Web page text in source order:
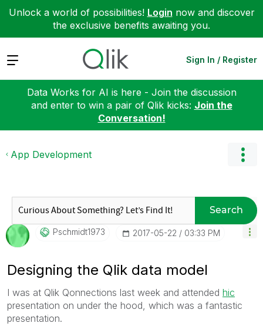
Unlock a world of possibilities! Login now and discover
the exclusive benefits awaiting you.
Expand Sign In / Register
Data Works for AI is here - Join the discussion
and enter to win a pair of Qlik kicks: Join the
Conversation!
App Development
Search
Pschmidt1973 ‎2017-05-22 03:33 PM
Designing the Qlik data model
I was at Qlik Qonnections last week and attended hic
presentation on under the hood, which was a fantastic
presentation.